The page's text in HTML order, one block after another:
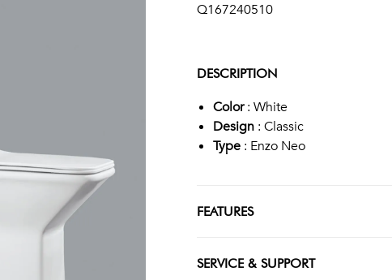
Q167240510
DESCRIPTION
Color: White
Design : Classic
Type : Enzo Neo
FEATURES
SERVICE & SUPPORT